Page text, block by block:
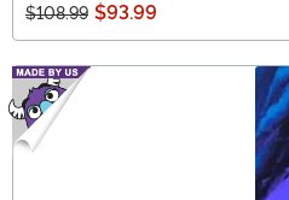
$108.99 $93.99